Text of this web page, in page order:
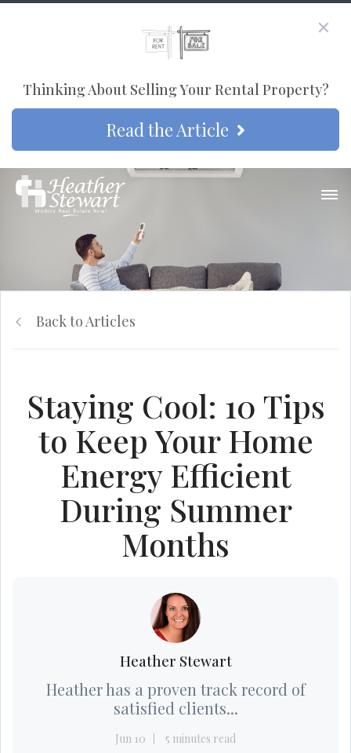
Thinking About Selling Your Rental Property?
Read the Article
Back to Articles
Staying Cool: 10 Tips
to Keep Your Home
Energy Efficient
During Summer
Months
Heather Stewart
Heather has a proven track record of
satisfied clients...
Jun 10 5 minutes read